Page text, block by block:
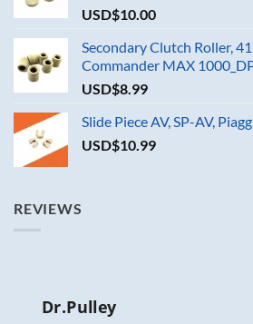
USD$10.00
Secondary Clutch Roller,
Commander MAX
USD$8.99
Slide Piece AV, SP-AV,
USD$10.99
REVIEWS
Dr.Pulley